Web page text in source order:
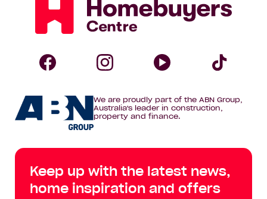
Homebuyers
Centre
Homebuyers
Centre
Facebook
Homebuyers
on
Instagram
on
YouTube
Tik
We are proudly part of the ABN Group,
Australia's leader in construction,
property and finance.
Keep up with the latest news,
home inspiration and offers